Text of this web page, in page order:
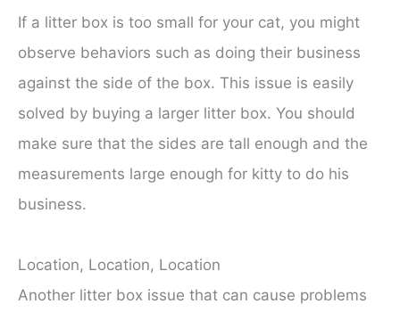
If a litter box is too small for your cat, you might
observe behaviors such as doing their business
against the side of the box. This issue is easily
solved by buying a larger litter box. You should
make sure that the sides are tall enough and the
measurements large enough for kitty to do his
business.
Location, Location, Location
Another litter box issue that can cause problems